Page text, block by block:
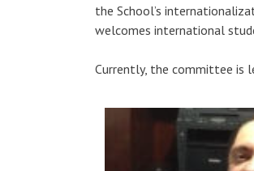
the School’s
welcomes international
Currently, the committee is